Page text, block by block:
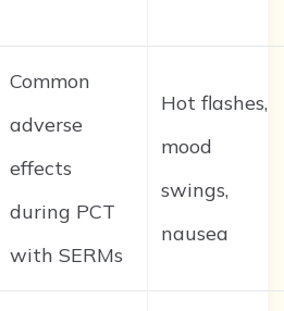
Common
adverse
effects
during PCT
with SERMs
Hot flashes,
mood
swings,
nausea